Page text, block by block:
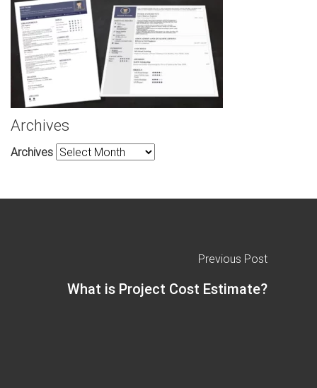
Archives
Archives
Previous Post
What is Project Cost Estimate?